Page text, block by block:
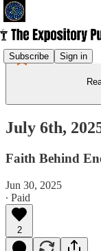
Subscribe Sign in
July 6th,
Faith Behind
Jun 30, 2025
∙ Paid
2